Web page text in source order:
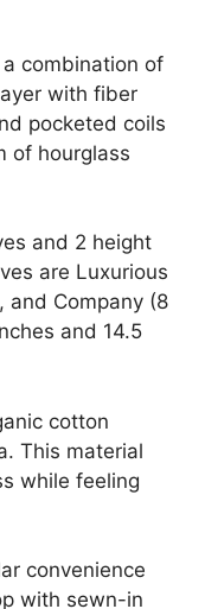
combination of
with fiber
pocketed coils
of hourglass
and 2 height
are Luxurious
and Company (8
and 14.5
cotton
This material
while feeling
convenience
with sewn-in